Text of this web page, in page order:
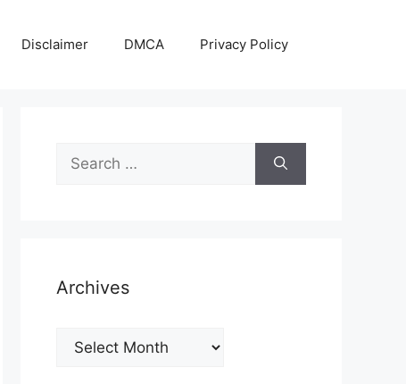
Disclaimer DMCA Privacy Policy
Search
for:
Archives
Archives